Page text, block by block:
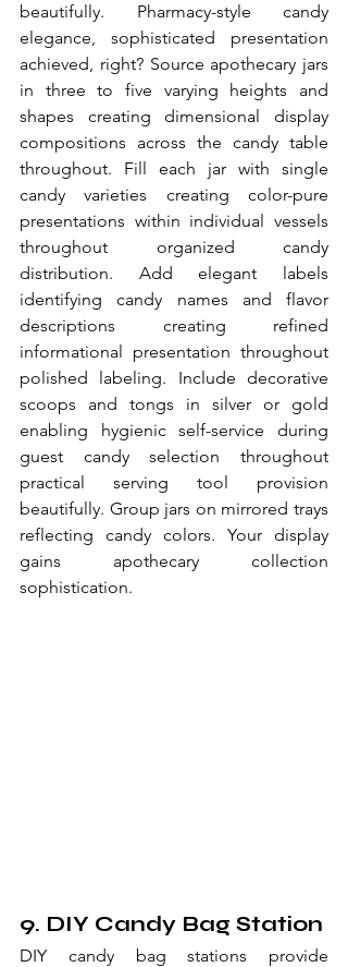
beautifully. Pharmacy-style candy
elegance, sophisticated presentation
achieved, right? Source apothecary jars
in three to five varying heights and
shapes creating dimensional display
compositions across the candy table
throughout. Fill each jar with single
candy varieties creating color-pure
presentations within individual vessels
throughout organized candy
distribution. Add elegant labels
identifying candy names and flavor
descriptions creating refined
informational presentation throughout
polished labeling. Include decorative
scoops and tongs in silver or gold
enabling hygienic self-service during
guest candy selection throughout
practical serving tool provision
beautifully. Group jars on mirrored trays
reflecting candy colors. Your display
gains apothecary collection
sophistication.
9. DIY Candy Bag Station
DIY candy bag stations provide